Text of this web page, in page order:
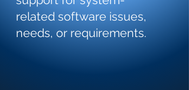
related software issues,
needs, or requirements.